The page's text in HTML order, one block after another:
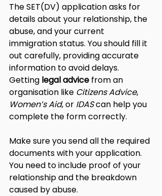
The SET(DV) application asks for
details about your relationship, the
abuse, and your current
immigration status. You should fill it
out carefully, providing accurate
information to avoid delays.
Getting legal advice from an
organisation like Citizens Advice,
Women’s Aid, or IDAS can help you
complete the form correctly.
Make sure you send all the required
documents with your application.
You need to include proof of your
relationship and the breakdown
caused by abuse.